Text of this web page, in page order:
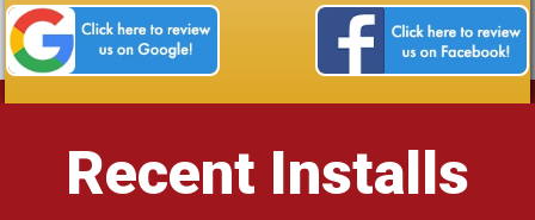
Recent Installs